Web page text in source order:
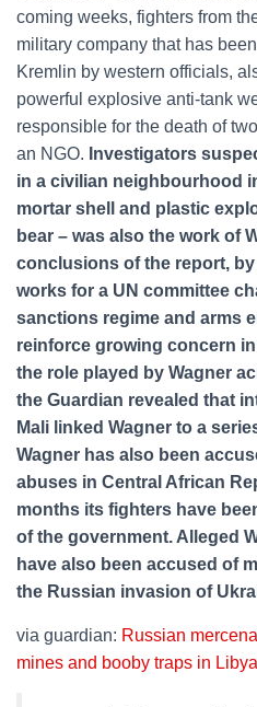
coming weeks, fighters from
military company that has
Kremlin by western officials,
powerful explosive anti-tank
responsible for the death of
an NGO. Investigators
in a civilian neighbourhood
mortar shell and plastic
bear – was also the work of
conclusions of the report,
works for a UN committee
sanctions regime and arms
reinforce growing concern
the role played by Wagner
the Guardian revealed that
Mali linked Wagner to a
Wagner has also been
abuses in Central African
months its fighters have
of the government. Alleged
have also been accused of
the Russian invasion of
via guardian: Russian
mines and booby traps in Libya